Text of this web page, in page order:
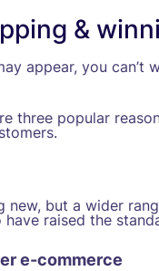
&
appear, you can’t
three popular
new, but a wider
raised the
e-commerce